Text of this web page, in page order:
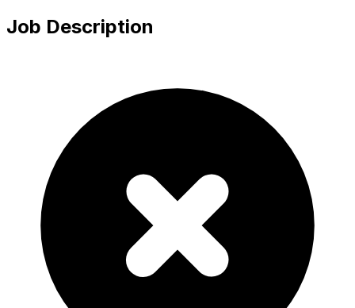
Job Description